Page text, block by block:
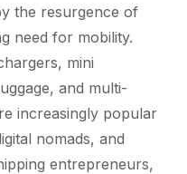
the resurgence of
need for mobility.
mini
and multi-
increasingly popular
nomads, and
entrepreneurs,